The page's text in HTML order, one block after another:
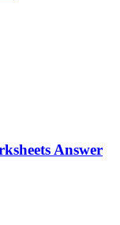
Answer